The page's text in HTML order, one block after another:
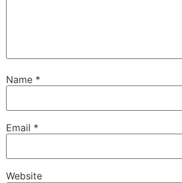
Name *
Email *
Website